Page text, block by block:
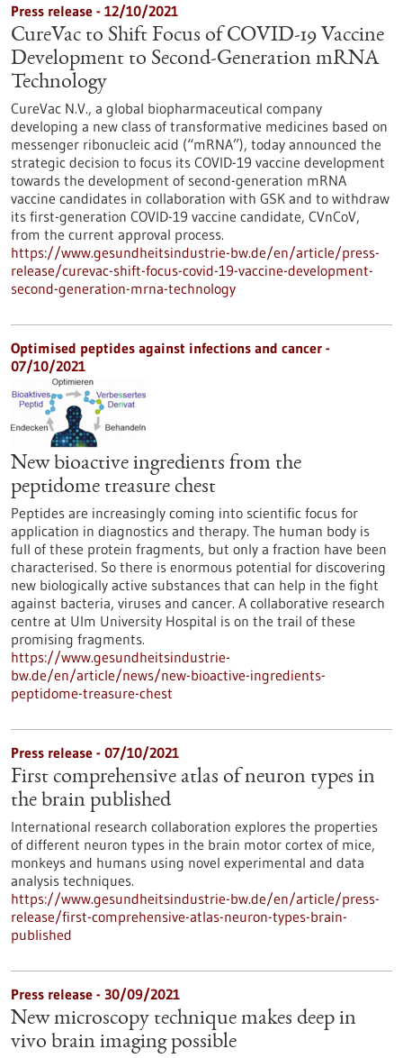
Press release - 12/10/2021
CureVac to Shift Focus of COVID-19 Vaccine
Development to Second-Generation mRNA
Technology
CureVac N.V., a global biopharmaceutical company
developing a new class of transformative medicines based on
messenger ribonucleic acid (“mRNA”), today announced the
strategic decision to focus its COVID-19 vaccine development
towards the development of second-generation mRNA
vaccine candidates in collaboration with GSK and to withdraw
its first-generation COVID-19 vaccine candidate, CVnCoV,
from the current approval process.
https://www.gesundheitsindustrie-bw.de/en/article/press-
release/curevac-shift-focus-covid-19-vaccine-development-
second-generation-mrna-technology
Optimised peptides against infections and cancer -
07/10/2021
New bioactive ingredients from the
peptidome treasure chest
Peptides are increasingly coming into scientific focus for
application in diagnostics and therapy. The human body is
full of these protein fragments, but only a fraction have been
characterised. So there is enormous potential for discovering
new biologically active substances that can help in the fight
against bacteria, viruses and cancer. A collaborative research
centre at Ulm University Hospital is on the trail of these
promising fragments.
https://www.gesundheitsindustrie-
bw.de/en/article/news/new-bioactive-ingredients-
peptidome-treasure-chest
Press release - 07/10/2021
First comprehensive atlas of neuron types in
the brain published
International research collaboration explores the properties
of different neuron types in the brain motor cortex of mice,
monkeys and humans using novel experimental and data
analysis techniques.
https://www.gesundheitsindustrie-bw.de/en/article/press-
release/first-comprehensive-atlas-neuron-types-brain-
published
Press release - 30/09/2021
New microscopy technique makes deep in
vivo brain imaging possible